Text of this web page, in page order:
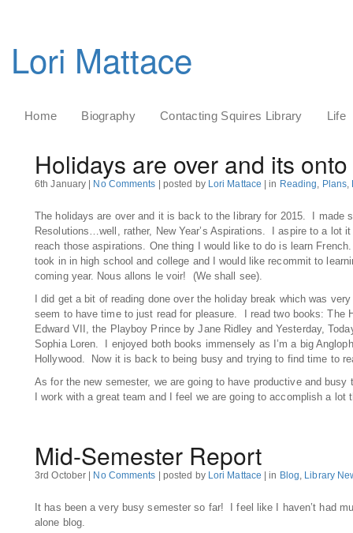
Lori Mattace
Home Biography Contacting Squires Library Life
Holidays are over and its
6th January | No Comments | posted by Lori Mattace | in Reading, Plans,
The holidays are over and it is back to the library for 2015. I made
Resolutions…well, rather, New Year’s Aspirations. I aspire to a lot
reach those aspirations. One thing I would like to do is learn
took in in high school and college and I would like recommit to
coming year. Nous allons le voir! (We shall see).
I did get a bit of reading done over the holiday break which was
seem to have time to just read for pleasure. I read two books: The
Edward VII, the Playboy Prince by Jane Ridley and Yesterday,
Sophia Loren. I enjoyed both books immensely as I’m a big
Hollywood. Now it is back to being busy and trying to find time to
As for the new semester, we are going to have productive and
I work with a great team and I feel we are going to accomplish a lot
Mid-Semester Report
3rd October | No Comments | posted by Lori Mattace | in Blog, Library
It has been a very busy semester so far! I feel like I haven’t had
alone blog.